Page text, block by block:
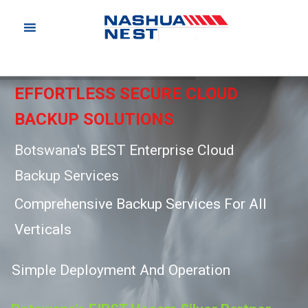
EFFORTLESS SECURE CLOUD
BACKUP SOLUTIONS
Botswana's BEST Enterprise Cloud
Backup Services
Comprehensive Backup Services For All
Verticals
Simple Deployment And Operation